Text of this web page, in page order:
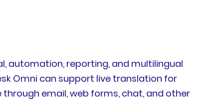
automation, reporting, and multilingual
Omni can support live translation for
email, web forms, chat, and other